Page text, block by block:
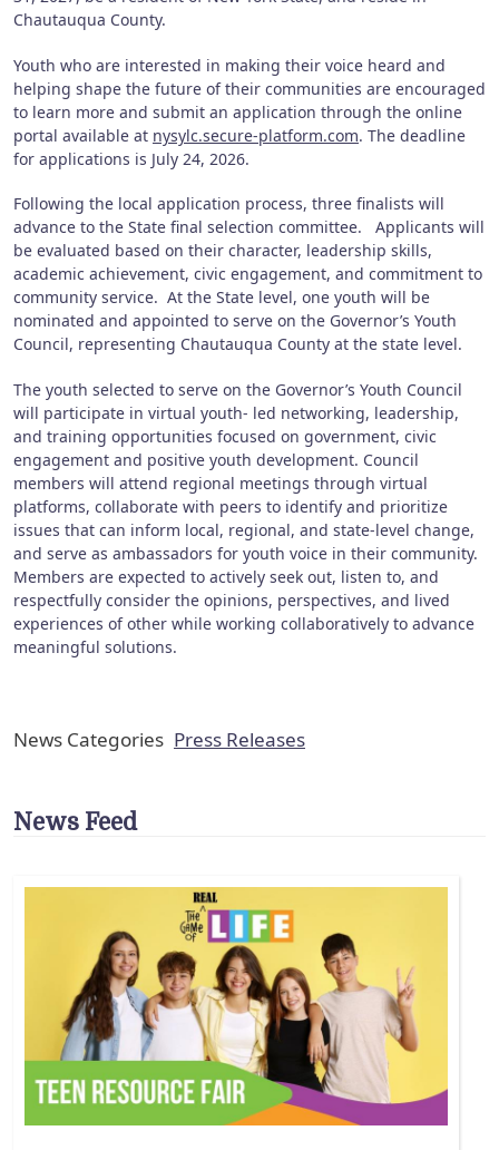
Chautauqua County.
Youth who are interested in making their voice heard and
helping shape the future of their communities are encouraged
to learn more and submit an application through the online
portal available at nysylc.secure-platform.com. The deadline
for applications is July 24, 2026.
Following the local application process, three finalists will
advance to the State final selection committee. Applicants will
be evaluated based on their character, leadership skills,
academic achievement, civic engagement, and commitment to
community service. At the State level, one youth will be
nominated and appointed to serve on the Governor’s Youth
Council, representing Chautauqua County at the state level.
The youth selected to serve on the Governor’s Youth Council
will participate in virtual youth- led networking, leadership,
and training opportunities focused on government, civic
engagement and positive youth development. Council
members will attend regional meetings through virtual
platforms, collaborate with peers to identify and prioritize
issues that can inform local, regional, and state-level change,
and serve as ambassadors for youth voice in their community.
Members are expected to actively seek out, listen to, and
respectfully consider the opinions, perspectives, and lived
experiences of other while working collaboratively to advance
meaningful solutions.
News Categories Press Releases
News Feed